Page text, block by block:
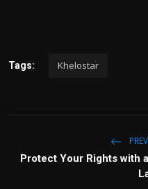
Tags: Khelostar
Protect Your Rights with